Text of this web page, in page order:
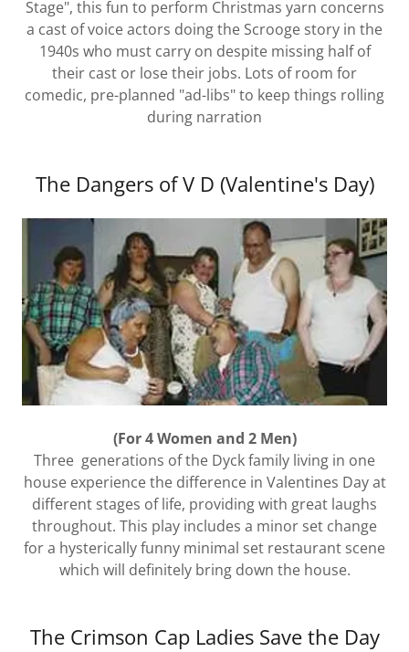
Stage", this fun to perform Christmas yarn concerns
a cast of voice actors doing the Scrooge story in the
1940s who must carry on despite missing half of
their cast or lose their jobs. Lots of room for
comedic, pre-planned "ad-libs" to keep things rolling
during narration
The Dangers of V D (Valentine's Day)
(For 4 Women and 2 Men)
Three generations of the Dyck family living in one
house experience the difference in Valentines Day at
different stages of life, providing with great laughs
throughout. This play includes a minor set change
for a hysterically funny minimal set restaurant scene
which will definitely bring down the house.
The Crimson Cap Ladies Save the Day